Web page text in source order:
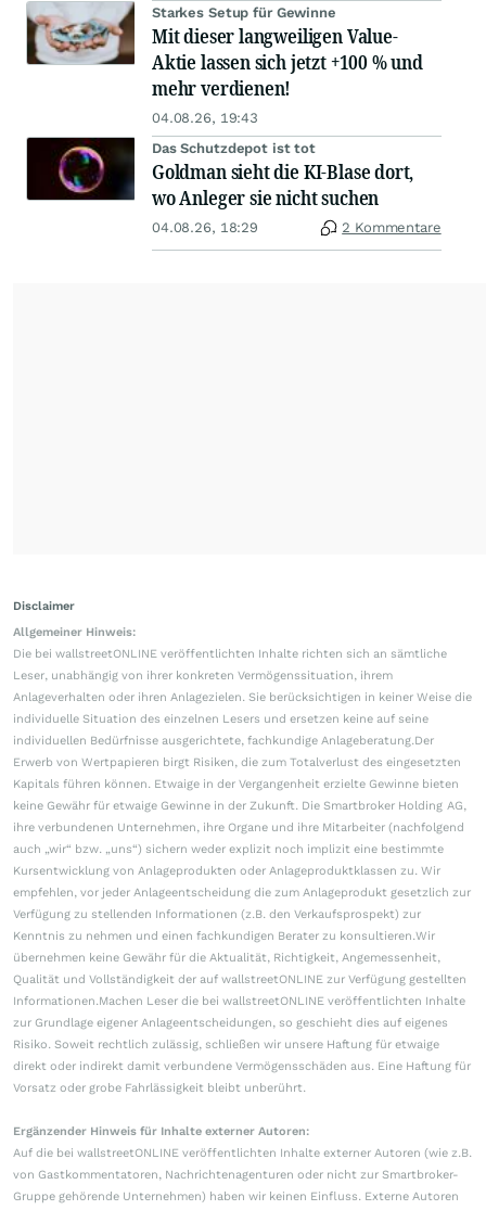
Starkes Setup für Gewinne
Mit dieser langweiligen Value-
Aktie lassen sich jetzt +100 % und
mehr verdienen!
04.08.26, 19:43
Das Schutzdepot ist tot
Goldman sieht die KI-Blase dort,
wo Anleger sie nicht suchen
04.08.26, 18:29 2 Kommentare
Disclaimer
Allgemeiner Hinweis:
Die bei wallstreetONLINE veröffentlichten Inhalte richten sich an sämtliche
Leser, unabhängig von ihrer konkreten Vermögenssituation, ihrem
Anlageverhalten oder ihren Anlagezielen. Sie berücksichtigen in keiner Weise die
individuelle Situation des einzelnen Lesers und ersetzen keine auf seine
individuellen Bedürfnisse ausgerichtete, fachkundige Anlageberatung.Der
Erwerb von Wertpapieren birgt Risiken, die zum Totalverlust des eingesetzten
Kapitals führen können. Etwaige in der Vergangenheit erzielte Gewinne bieten
keine Gewähr für etwaige Gewinne in der Zukunft. Die Smartbroker Holding AG,
ihre verbundenen Unternehmen, ihre Organe und ihre Mitarbeiter (nachfolgend
auch „wir“ bzw. „uns“) sichern weder explizit noch implizit eine bestimmte
Kursentwicklung von Anlageprodukten oder Anlageproduktklassen zu. Wir
empfehlen, vor jeder Anlageentscheidung die zum Anlageprodukt gesetzlich zur
Verfügung zu stellenden Informationen (z.B. den Verkaufsprospekt) zur
Kenntnis zu nehmen und einen fachkundigen Berater zu konsultieren.Wir
übernehmen keine Gewähr für die Aktualität, Richtigkeit, Angemessenheit,
Qualität und Vollständigkeit der auf wallstreetONLINE zur Verfügung gestellten
Informationen.Machen Leser die bei wallstreetONLINE veröffentlichten Inhalte
zur Grundlage eigener Anlageentscheidungen, so geschieht dies auf eigenes
Risiko. Soweit rechtlich zulässig, schließen wir unsere Haftung für etwaige
direkt oder indirekt damit verbundene Vermögensschäden aus. Eine Haftung für
Vorsatz oder grobe Fahrlässigkeit bleibt unberührt.
Ergänzender Hinweis für Inhalte externer Autoren:
Auf die bei wallstreetONLINE veröffentlichten Inhalte externer Autoren (wie z.B.
von Gastkommentatoren, Nachrichtenagenturen oder nicht zur Smartbroker-
Gruppe gehörende Unternehmen) haben wir keinen Einfluss. Externe Autoren